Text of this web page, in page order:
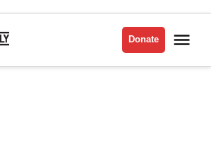
Side
Donate